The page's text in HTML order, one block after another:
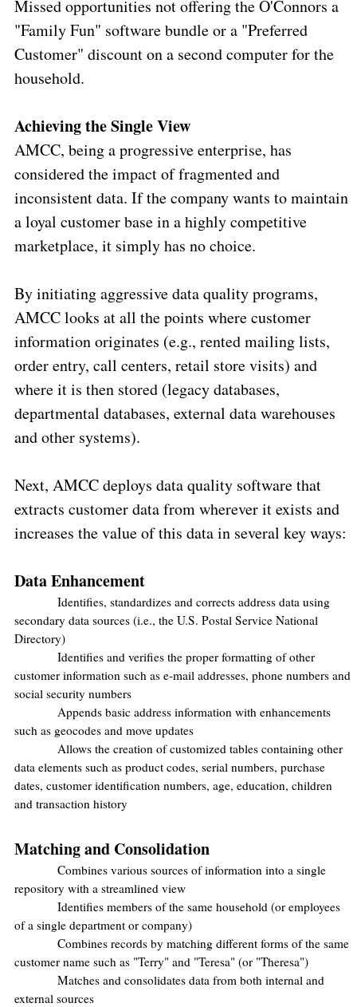
Missed opportunities not offering the O'Connors a
"Family Fun" software bundle or a "Preferred
Customer" discount on a second computer for the
household.
Achieving the Single View
AMCC, being a progressive enterprise, has
considered the impact of fragmented and
inconsistent data. If the company wants to maintain
a loyal customer base in a highly competitive
marketplace, it simply has no choice.
By initiating aggressive data quality programs,
AMCC looks at all the points where customer
information originates (e.g., rented mailing lists,
order entry, call centers, retail store visits) and
where it is then stored (legacy databases,
departmental databases, external data warehouses
and other systems).
Next, AMCC deploys data quality software that
extracts customer data from wherever it exists and
increases the value of this data in several key ways:
Data Enhancement
Identifies, standardizes and corrects address data using
secondary data sources (i.e., the U.S. Postal Service National
Directory)
Identifies and verifies the proper formatting of other
customer information such as e-mail addresses, phone numbers and
social security numbers
Appends basic address information with enhancements
such as geocodes and move updates
Allows the creation of customized tables containing other
data elements such as product codes, serial numbers, purchase
dates, customer identification numbers, age, education, children
and transaction history
Matching and Consolidation
Combines various sources of information into a single
repository with a streamlined view
Identifies members of the same household (or employees
of a single department or company)
Combines records by matching different forms of the same
customer name such as "Terry" and "Teresa" (or "Theresa")
Matches and consolidates data from both internal and
external sources